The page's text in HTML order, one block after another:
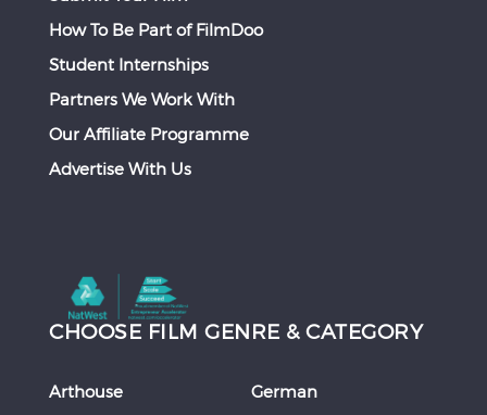
How To Be Part of FilmDoo
Student Internships
Partners We Work With
Our Affiliate Programme
Advertise With Us
CHOOSE FILM GENRE & CATEGORY
Arthouse
German